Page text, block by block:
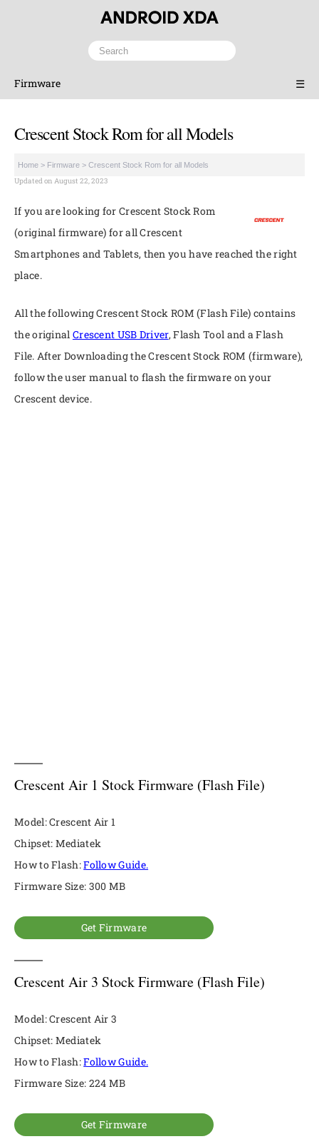
Firmware ☰
Crescent Stock Rom for all Models
Home > Firmware > Crescent Stock Rom for all Models
Updated on August 22, 2023
If you are looking for Crescent Stock Rom
(original firmware) for all Crescent
Smartphones and Tablets, then you have reached the right
place.
All the following Crescent Stock ROM (Flash File) contains
the original Crescent USB Driver, Flash Tool and a Flash
File. After Downloading the Crescent Stock ROM (firmware),
follow the user manual to flash the firmware on your
Crescent device.
Crescent Air 1 Stock Firmware (Flash File)
Model: Crescent Air 1
Chipset: Mediatek
How to Flash:Follow Guide.
Firmware Size: 300 MB
Get Firmware
Crescent Air 3 Stock Firmware (Flash File)
Model: Crescent Air 3
Chipset: Mediatek
How to Flash:Follow Guide.
Firmware Size: 224 MB
Get Firmware